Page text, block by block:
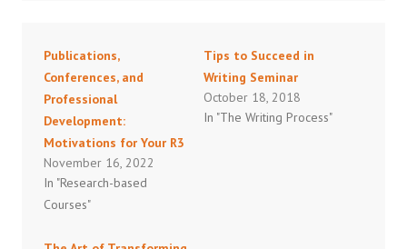
Publications,
Conferences, and
Professional
Development:
Motivations for Your R3
November 16, 2022
In "Research-based
Courses"
Tips to Succeed in
Writing Seminar
October 18, 2018
In "The Writing Process"